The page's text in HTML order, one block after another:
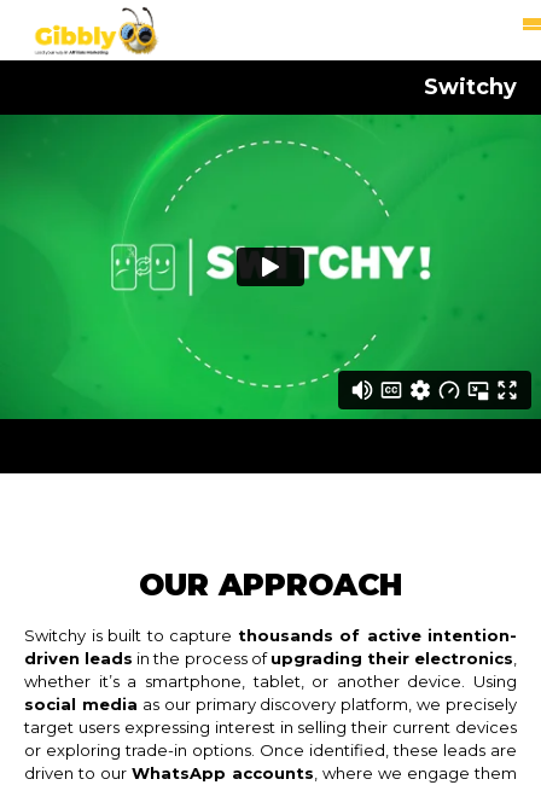
Switchy
OUR APPROACH
Switchy is built to capture thousands of active intention-
driven leads in the process ofupgrading their electronics
whether it’s a smartphone, tablet, or another device. Using
social media as our primary discovery platform, we precisely
target users expressing interest in selling their current devices
or exploring trade-in options. Once identified, these leads are
driven to our WhatsApp accounts , where we engage them